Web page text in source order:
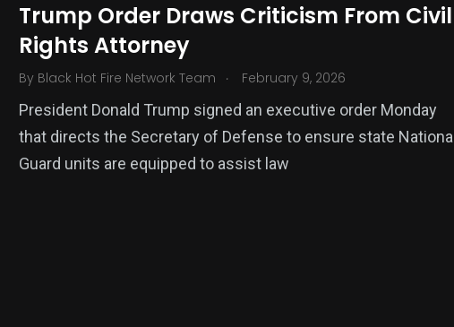
Trump Order Draws Criticism From Civil
Rights Attorney
By Black Hot Fire Network Team . February 9, 2026
President Donald Trump signed an executive order Monday
that directs the Secretary of Defense to ensure state National
Guard units are equipped to assist law